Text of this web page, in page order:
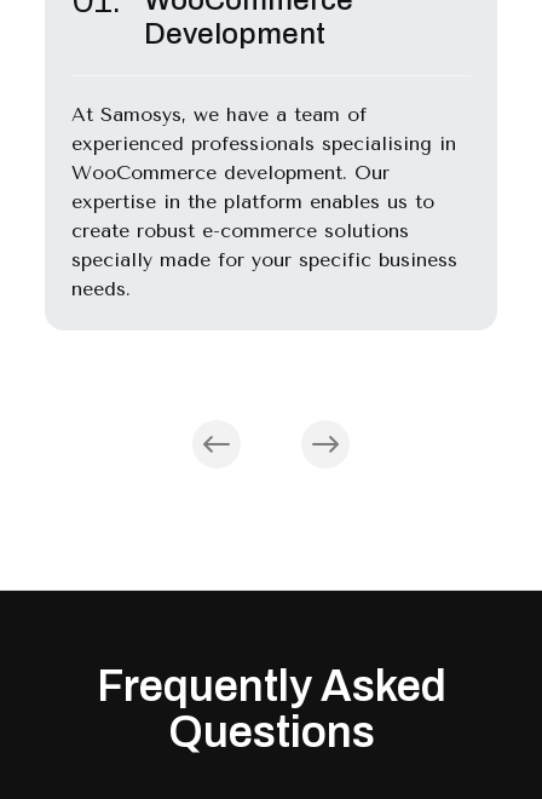
Development
At Samosys, we have a team of
experienced professionals specialising in
WooCommerce development. Our
expertise in the platform enables us to
create robust e-commerce solutions
specially made for your specific business
needs.
Frequently Asked
Questions